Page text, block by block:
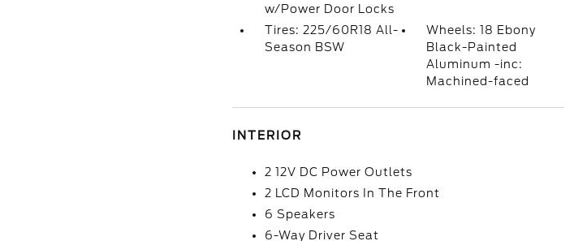
w/Power Door Locks
Tires: 225/60R18 All-
Season BSW
Wheels: 18 Ebony
Black-Painted
Aluminum -inc:
Machined-faced
INTERIOR
2 12V DC Power Outlets
2 LCD Monitors In The Front
6 Speakers
6-Way Driver Seat